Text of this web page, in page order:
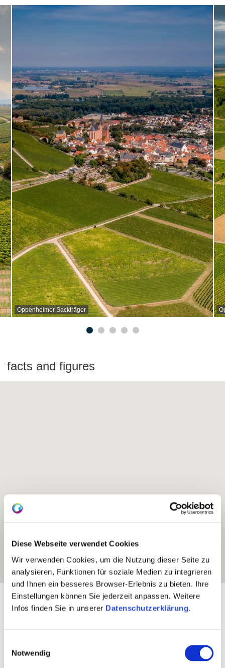
Diese Webseite verwendet Cookies
Wir verwenden Cookies, um die Nutzung dieser Seite zu
analysieren, Funktionen für soziale Medien zu integrieren
und Ihnen ein besseres Browser-Erlebnis zu bieten. Ihre
Einstellungen können Sie jederzeit anpassen. Weitere
Infos finden Sie in unserer Datenschutzerklärung.
Notwendig
Oppenheimer Sackträger
facts and figures
Exposure:Southeast